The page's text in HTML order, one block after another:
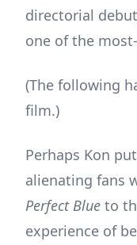
directorial
one of the
(The following
film.)
Perhaps Kon
alienating fans
Perfect Blue to
experience of